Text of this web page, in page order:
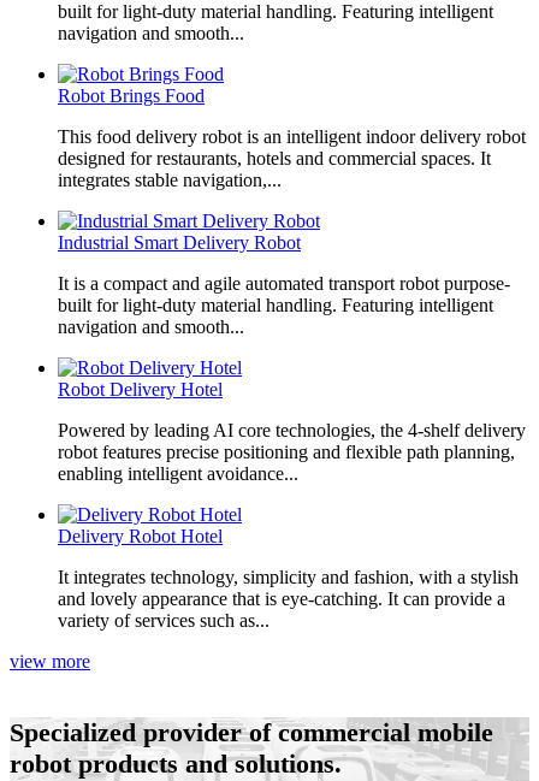
built for light-duty material handling. Featuring intelligent
navigation and smooth...
Robot Brings Food
This food delivery robot is an intelligent indoor delivery robot
designed for restaurants, hotels and commercial spaces. It
integrates stable navigation,...
Industrial Smart Delivery Robot
It is a compact and agile automated transport robot purpose-
built for light-duty material handling. Featuring intelligent
navigation and smooth...
Robot Delivery Hotel
Powered by leading AI core technologies, the 4-shelf delivery
robot features precise positioning and flexible path planning,
enabling intelligent avoidance...
Delivery Robot Hotel
It integrates technology, simplicity and fashion, with a stylish
and lovely appearance that is eye‑catching. It can provide a
variety of services such as...
view more
Specialized providerof commercial mobile
robot products and solutions.